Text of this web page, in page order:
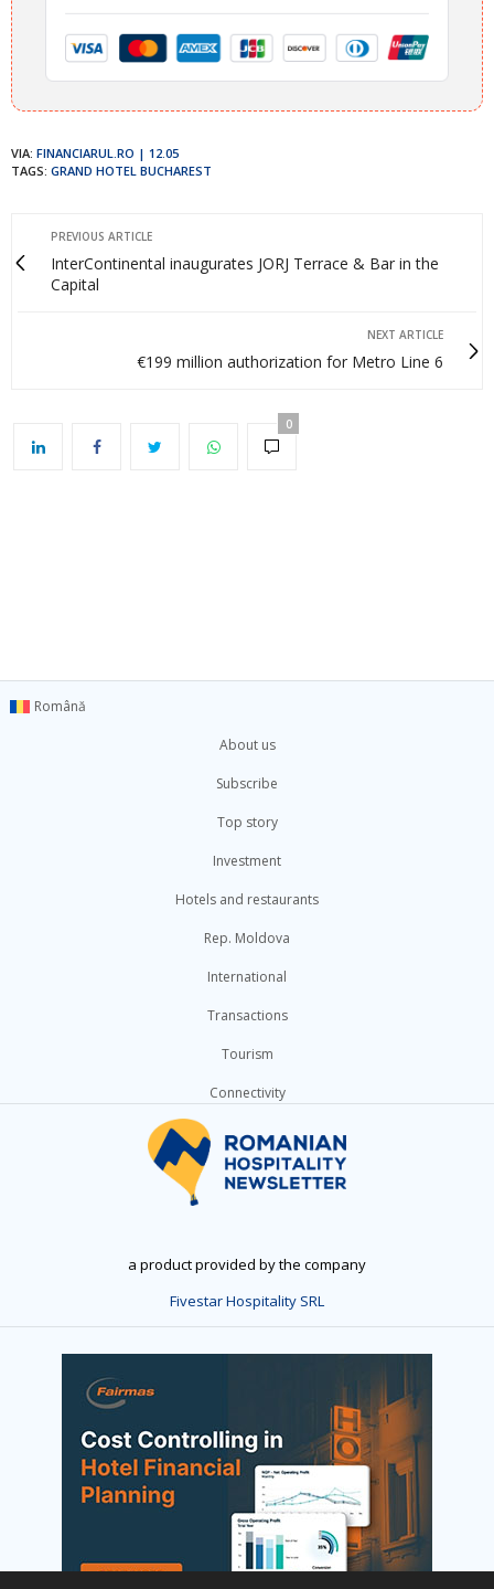
VIA: FINANCIARUL.RO | 12.05
TAGS: GRAND HOTEL BUCHAREST
PREVIOUS ARTICLE
InterContinental inaugurates JORJ Terrace & Bar in the
Capital
NEXT ARTICLE
€199 million authorization for Metro Line 6
0
Română
About us
Subscribe
Top story
Investment
Hotels and restaurants
Rep. Moldova
International
Transactions
Tourism
Connectivity
a product provided by the company
Fivestar Hospitality SRL